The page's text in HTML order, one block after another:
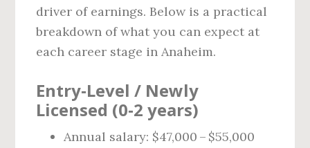
driver of earnings. Below is a practical
breakdown of what you can expect at
each career stage in Anaheim.
Entry‑Level / Newly
Licensed (0‑2 years)
Annual salary: $47,000 – $55,000